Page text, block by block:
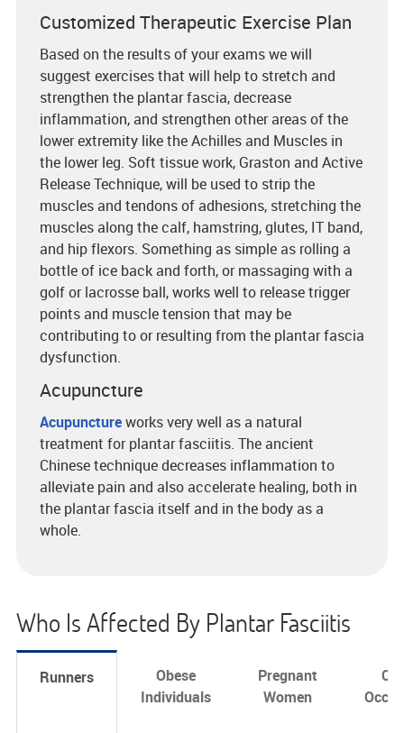
Customized Therapeutic Exercise Plan
Based on the results of your exams we will
suggest exercises that will help to stretch and
strengthen the plantar fascia, decrease
inflammation, and strengthen other areas of the
lower extremity like the Achilles and Muscles in
the lower leg. Soft tissue work, Graston and Active
Release Technique, will be used to strip the
muscles and tendons of adhesions, stretching the
muscles along the calf, hamstring, glutes, IT band,
and hip flexors. Something as simple as rolling a
bottle of ice back and forth, or massaging with a
golf or lacrosse ball, works well to release trigger
points and muscle tension that may be
contributing to or resulting from the plantar fascia
dysfunction.
Acupuncture
Acupunctureworks very well as a natural
treatment for plantar fasciitis. The ancient
Chinese technique decreases inflammation to
alleviate pain and also accelerate healing, both in
the plantar fascia itself and in the body as a
whole.
Who Is Affected By Plantar Fasciitis
Runners
Obese
Individuals
Pregnant
Women